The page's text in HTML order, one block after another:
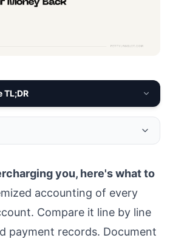
TL;DR
you, here's what to
accounting of every
Compare it line by line
payment records. Document